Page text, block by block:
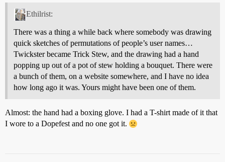
Ethilrist:
There was a thing a while back where somebody was drawing
quick sketches of permutations of people’s user names…
Twickster became Trick Stew, and the drawing had a hand
popping up out of a pot of stew holding a bouquet. There were
a bunch of them, on a website somewhere, and I have no idea
how long ago it was. Yours might have been one of them.
Almost: the hand had a boxing glove. I had a T-shirt made of it that
I wore to a Dopefest and no one got it.